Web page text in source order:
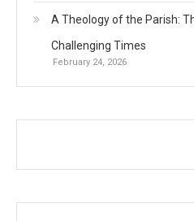
A Theology of the Parish:
Challenging Times
February 24, 2026